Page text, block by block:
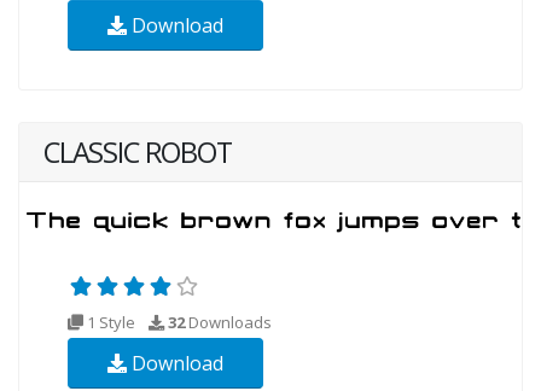
Download
CLASSIC ROBOT
1 Style 32Downloads
Download